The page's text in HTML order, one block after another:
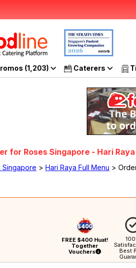
(1,203) Caterers
for Roses Singapore - Hari Raya
Singapore > Hari Raya Full Menu >
FREE $400 Huat!
Together
Vouchers
Best